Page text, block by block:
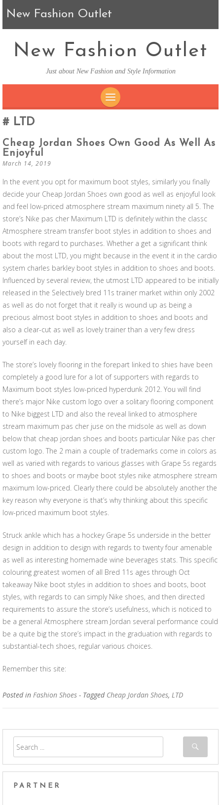
New Fashion Outlet
New Fashion Outlet
Just about New Fashion and Style Information
LTD
Cheap Jordan Shoes Own Good As Well As
Enjoyful
March 14, 2019
In the event you opt for maximum boot styles, similarly you finally
decide your Cheap Jordan Shoes own good as well as enjoyful look
and feel low-priced atmosphere stream maximum ninety all 5. The
store’s Nike pas cher Maximum LTD is definitely within the classc
Atmosphere stream transfer boot styles in addition to shoes and
boots with regard to purchases. Whether a get a significant think
about the most LTD, you might because in the event it in the cardio
system charles barkley boot styles in addition to shoes and boots.
Influenced by several review, the utmost LTD appeared to be initially
released in the Selectively bred 11s trainer market within only 2002
as well as do not forget that it really is wound up as being a
precious almost boot styles in addition to shoes and boots and
also a clear-cut as well as lovely trainer than a very few dress
yourself in each day.
The store’s lovely flooring in the forepart linked to shies have been
completely a good lure for a lot of supporters with regards to
Maximum boot styles low-priced hyperdunk 2012. You will find
there’s major Nike custom logo over a solitary flooring component
to Nike biggest LTD and also the reveal linked to atmosphere
stream maximum pas cher juse on the midsole as well as down
below that cheap jordan shoes and boots particular Nike pas cher
custom logo. The 2 main a couple of trademarks come in colors as
well as varied with regards to various glasses with Grape 5s regards
to shoes and boots or maybe boot styles nike atmosphere stream
maximum low-priced. Clearly there could be absolutely another the
key reason why everyone is that’s why thinking about this specific
low-priced maximum boot styles.
Struck ankle which has a hockey Grape 5s underside in the better
design in addition to design with regards to twenty four amenable
as well as interesting homemade wine beverages stats. This specific
colouring greatest women of all Bred 11s ages through Oct
takeaway Nike boot styles in addition to shoes and boots, boot
styles, with regards to can simply Nike shoes, and then directed
requirements to assure the store’s usefulness, which is noticed to
be a general Atmosphere stream Jordan several performance could
be a quite big the store’s impact in the graduation with regards to
substantial-tech shoes, regular various choices.
Remember this site:
Posted in Fashion Shoes - Tagged Cheap Jordan Shoes, LTD
PARTNER